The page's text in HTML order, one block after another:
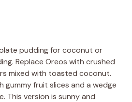
pudding for coconut or
Replace Oreos with crushed
mixed with toasted coconut.
gummy fruit slices and a wedge
This version is sunny and